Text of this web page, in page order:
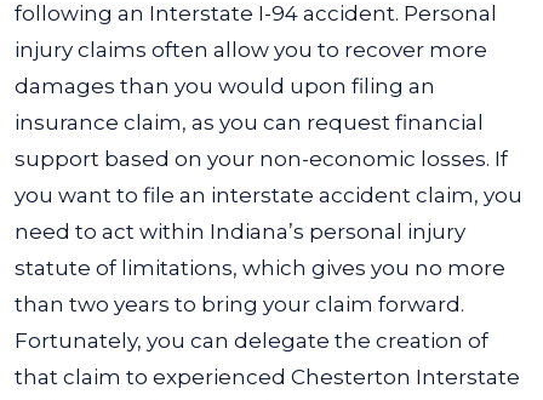
following an Interstate I-94 accident. Personal
injury claims often allow you to recover more
damages than you would upon filing an
insurance claim, as you can request financial
support based on your non-economic losses. If
you want to file an interstate accident claim, you
need to act within Indiana’s personal injury
statute of limitations, which gives you no more
than two years to bring your claim forward.
Fortunately, you can delegate the creation of
that claim to experienced Chesterton Interstate